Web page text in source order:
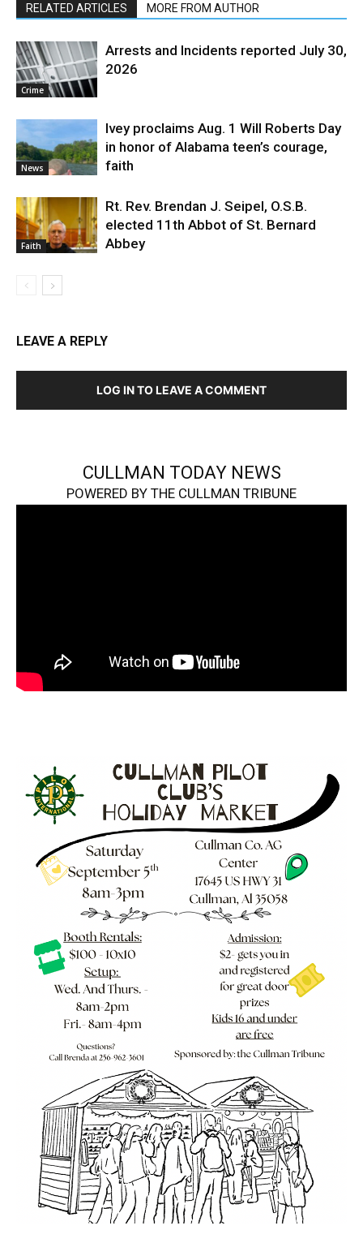
RELATED ARTICLES MORE FROM AUTHOR
Crime
Arrests and Incidents reported July 30,
2026
News
Ivey proclaims Aug. 1 Will Roberts Day
in honor of Alabama teen’s courage,
faith
Faith
Rt. Rev. Brendan J. Seipel, O.S.B.
elected 11th Abbot of St. Bernard
Abbey
LEAVE A REPLY
LOG IN TO LEAVE A COMMENT
CULLMAN TODAY NEWS
POWERED BY THE CULLMAN TRIBUNE